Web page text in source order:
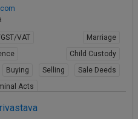
VAT
Marriage
Child Custody
Buying Selling
Sale Deeds
Acts